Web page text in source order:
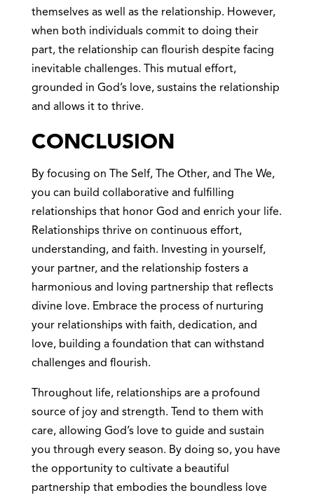
themselves as well as the relationship. However,
when both individuals commit to doing their
part, the relationship can flourish despite facing
inevitable challenges. This mutual effort,
grounded in God’s love, sustains the relationship
and allows it to thrive.
CONCLUSION
By focusing on The Self, The Other, and The We,
you can build collaborative and fulfilling
relationships that honor God and enrich your life.
Relationships thrive on continuous effort,
understanding, and faith. Investing in yourself,
your partner, and the relationship fosters a
harmonious and loving partnership that reflects
divine love. Embrace the process of nurturing
your relationships with faith, dedication, and
love, building a foundation that can withstand
challenges and flourish.
Throughout life, relationships are a profound
source of joy and strength. Tend to them with
care, allowing God’s love to guide and sustain
you through every season. By doing so, you have
the opportunity to cultivate a beautiful
partnership that embodies the boundless love